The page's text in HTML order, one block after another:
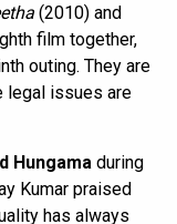
(2010) and
film together,
outing. They are
legal issues are
Hungama during
Kumar praised
has always